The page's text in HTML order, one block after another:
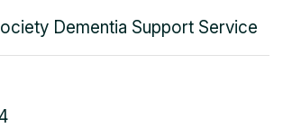
Dementia Support Service